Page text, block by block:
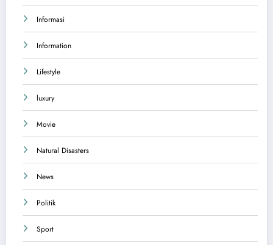
Informasi
Information
Lifestyle
luxury
Movie
Natural Disasters
News
Politik
Sport